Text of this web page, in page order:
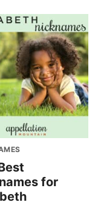
for